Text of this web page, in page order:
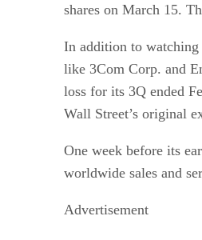
shares on March 15.
In addition to watching
like 3Com Corp. and
loss for its 3Q ended
Wall Street’s original
One week before its
worldwide sales and
Advertisement